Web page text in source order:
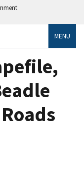
MENU